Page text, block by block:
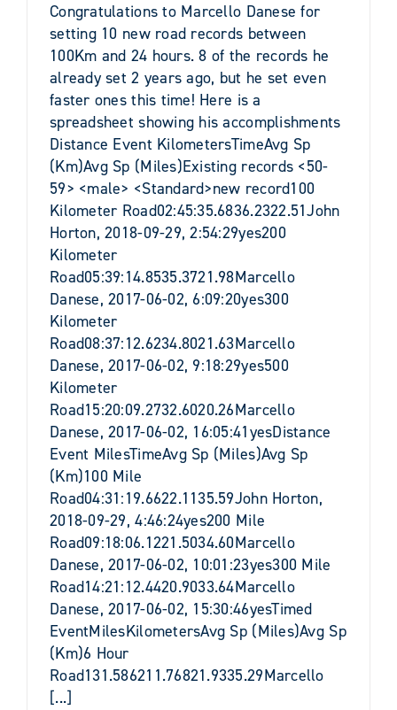
Congratulations to Marcello Danese for
setting 10 new road records between
100Km and 24 hours. 8 of the records he
already set 2 years ago, but he set even
faster ones this time! Here is a
spreadsheet showing his accomplishments
Distance Event KilometersTimeAvg Sp
(Km)Avg Sp (Miles)Existing records <50-
59> <male> <Standard>new record100
Kilometer Road02:45:35.6836.2322.51John
Horton, 2018-09-29, 2:54:29yes200
Kilometer
Road05:39:14.8535.3721.98Marcello
Danese, 2017-06-02, 6:09:20yes300
Kilometer
Road08:37:12.6234.8021.63Marcello
Danese, 2017-06-02, 9:18:29yes500
Kilometer
Road15:20:09.2732.6020.26Marcello
Danese, 2017-06-02, 16:05:41yesDistance
Event MilesTimeAvg Sp (Miles)Avg Sp
(Km)100 Mile
Road04:31:19.6622.1135.59John Horton,
2018-09-29, 4:46:24yes200 Mile
Road09:18:06.1221.5034.60Marcello
Danese, 2017-06-02, 10:01:23yes300 Mile
Road14:21:12.4420.9033.64Marcello
Danese, 2017-06-02, 15:30:46yesTimed
EventMilesKilometersAvg Sp (Miles)Avg Sp
(Km)6 Hour
Road131.586211.76821.9335.29Marcello
[...]